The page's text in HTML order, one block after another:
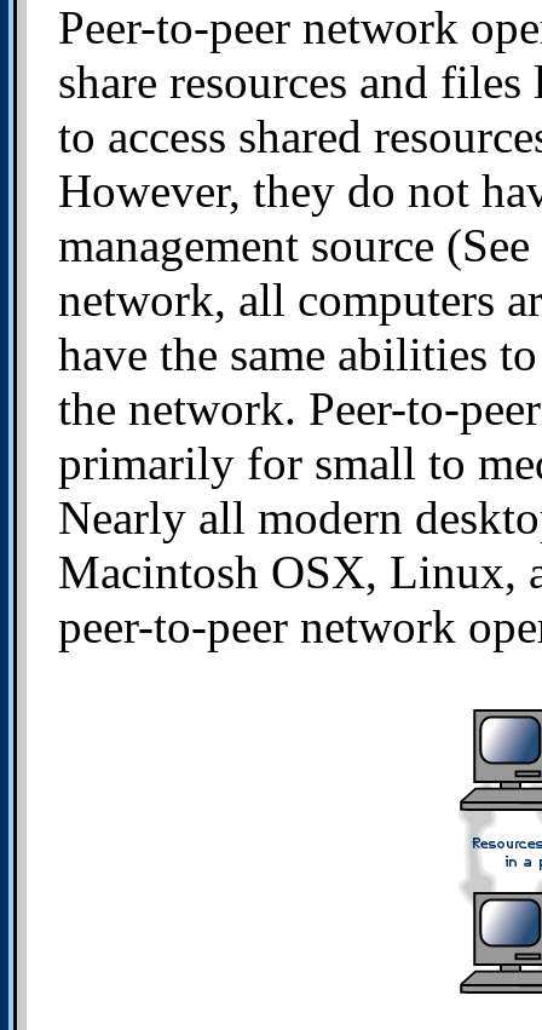
Peer-to-peer network
share resources and
to access shared
However, they do not
management source
network, all computers
have the same abilities
the network. Peer-to-
primarily for small to
Nearly all modern
Macintosh OSX, Linux,
peer-to-peer network